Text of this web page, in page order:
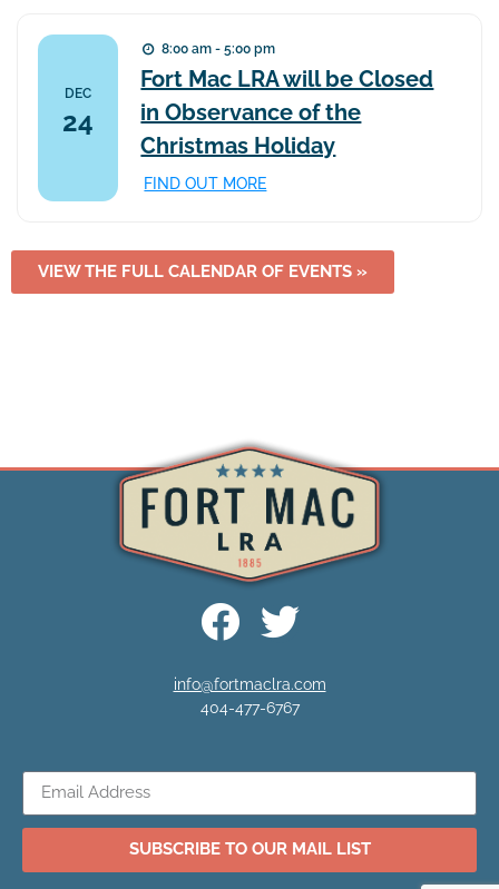
DEC
24
8:00 am - 5:00 pm
Fort Mac LRA will be Closed
in Observance of the
Christmas Holiday
FIND OUT MORE
VIEW THE FULL CALENDAR OF EVENTS »
info@fortmaclra.com
404-477-6767
SUBSCRIBE TO OUR MAIL LIST